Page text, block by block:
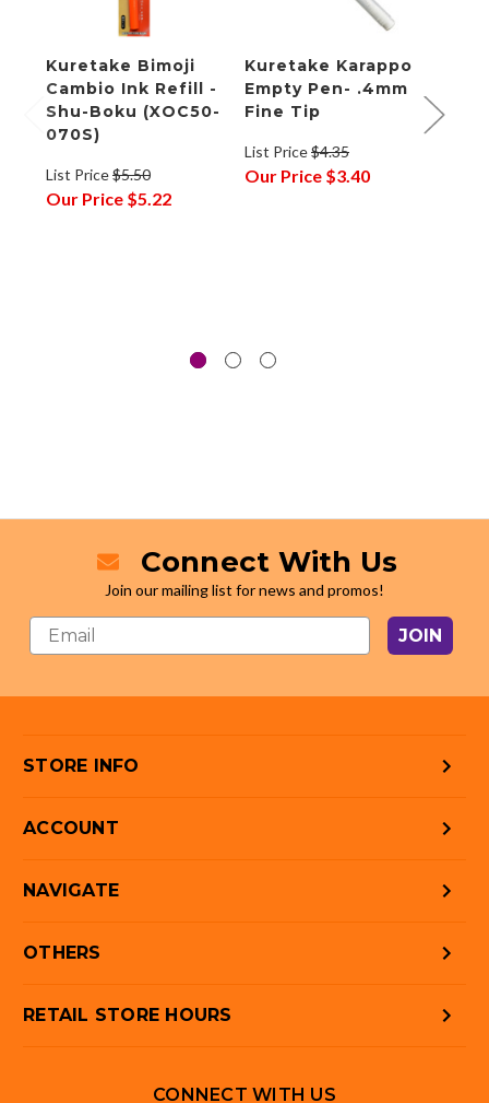
Kuretake Bimoji
Cambio Ink Refill -
Shu-Boku (XOC50-
070S)
List Price$5.50
Our Price $5.22
Kuretake Karappo
Empty Pen- .4mm
Fine Tip
List Price$4.35
Our Price $3.40
Connect With Us
Join our mailing list for news and promos!
JOIN
STORE INFO
ACCOUNT
NAVIGATE
OTHERS
RETAIL STORE HOURS
CONNECT WITH US